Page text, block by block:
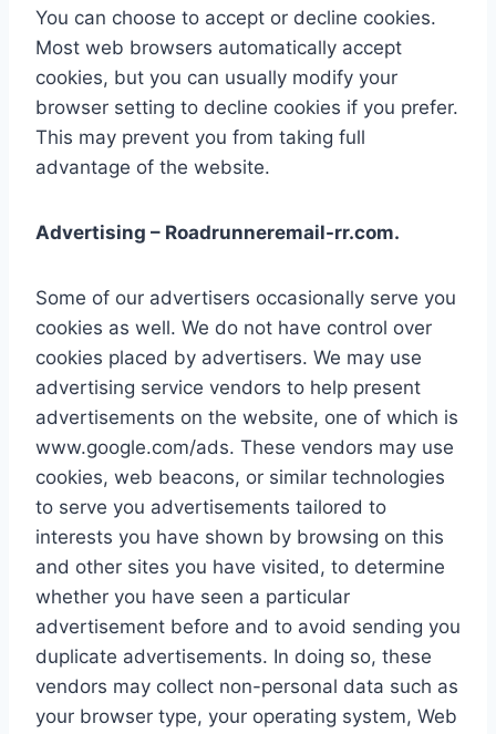
You can choose to accept or decline cookies.
Most web browsers automatically accept
cookies, but you can usually modify your
browser setting to decline cookies if you prefer.
This may prevent you from taking full
advantage of the website.
Advertising – Roadrunneremail-rr.com.
Some of our advertisers occasionally serve you
cookies as well. We do not have control over
cookies placed by advertisers. We may use
advertising service vendors to help present
advertisements on the website, one of which is
www.google.com/ads. These vendors may use
cookies, web beacons, or similar technologies
to serve you advertisements tailored to
interests you have shown by browsing on this
and other sites you have visited, to determine
whether you have seen a particular
advertisement before and to avoid sending you
duplicate advertisements. In doing so, these
vendors may collect non-personal data such as
your browser type, your operating system, Web